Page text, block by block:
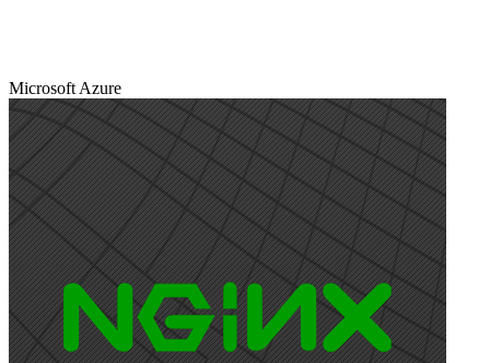
Microsoft Azure